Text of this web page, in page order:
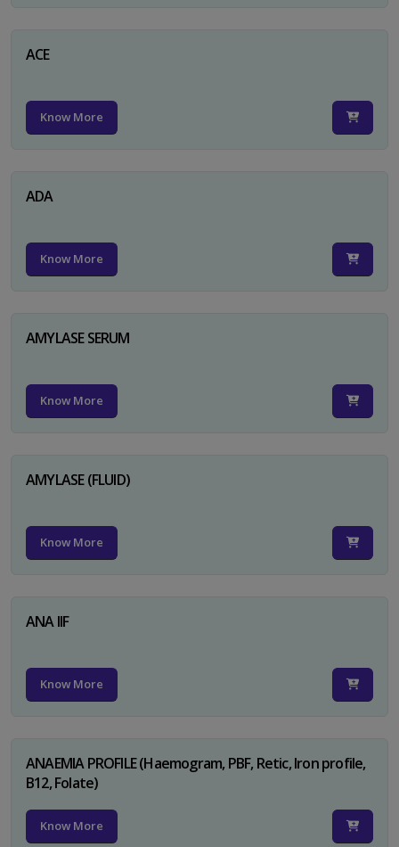
ACE
Know More
ADA
Know More
AMYLASE SERUM
Know More
AMYLASE (FLUID)
Know More
ANA IIF
Know More
ANAEMIA PROFILE (Haemogram, PBF, Retic, Iron profile,
B12, Folate)
Know More